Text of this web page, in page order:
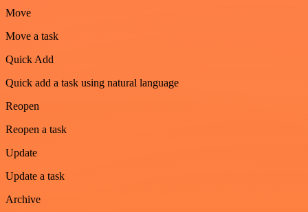
Move
Move a task
Quick Add
Quick add a task using natural language
Reopen
Reopen a task
Update
Update a task
Archive